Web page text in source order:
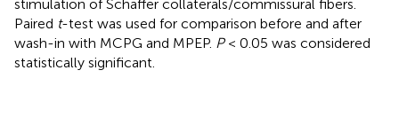
stimulation of Schaffer collaterals/commissural fibers.
Paired t-test was used for comparison before and after
wash-in with MCPG and MPEP. P< 0.05 was considered
statistically significant.